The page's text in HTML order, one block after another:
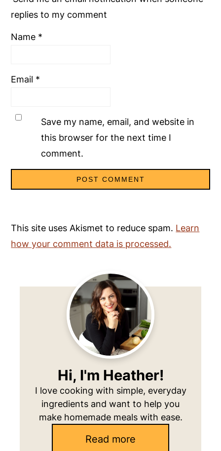
replies to my comment
Name *
Email *
Save my name, email, and website in
this browser for the next time I
comment.
This site uses Akismet to reduce spam. Learn
how your comment data is processed.
Hi, I'm Heather!
I love cooking with simple, everyday
ingredients and want to help you
make homemade meals with ease.
Read more